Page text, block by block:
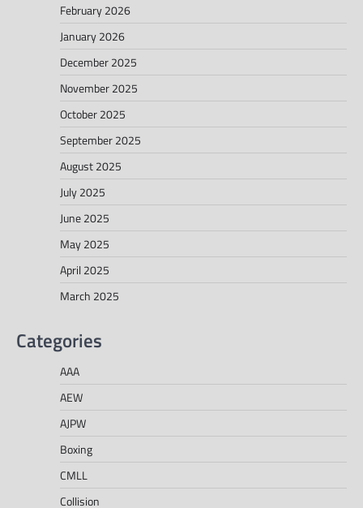
February 2026
January 2026
December 2025
November 2025
October 2025
September 2025
August 2025
July 2025
June 2025
May 2025
April 2025
March 2025
Categories
AAA
AEW
AJPW
Boxing
CMLL
Collision